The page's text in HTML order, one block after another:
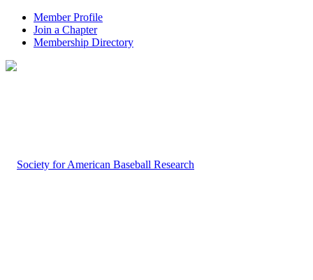
Member Profile
Join a Chapter
Membership Directory